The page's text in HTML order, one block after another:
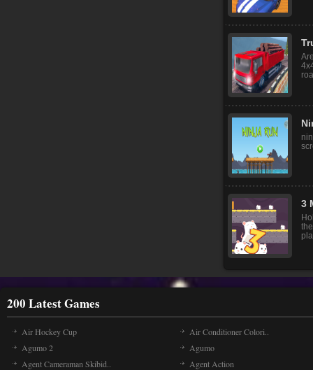
3
200 Latest Games
Air Hockey Cup
Air Conditioner Colori..
Agumo 2
Agumo
Agent Cameraman Skibid..
Agent Action